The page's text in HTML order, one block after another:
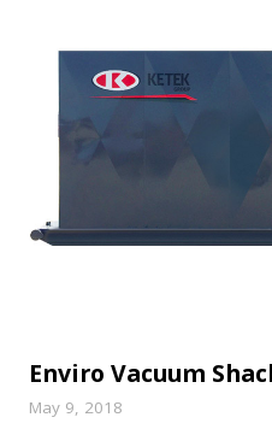
Enviro Vacuum
May 9, 2018